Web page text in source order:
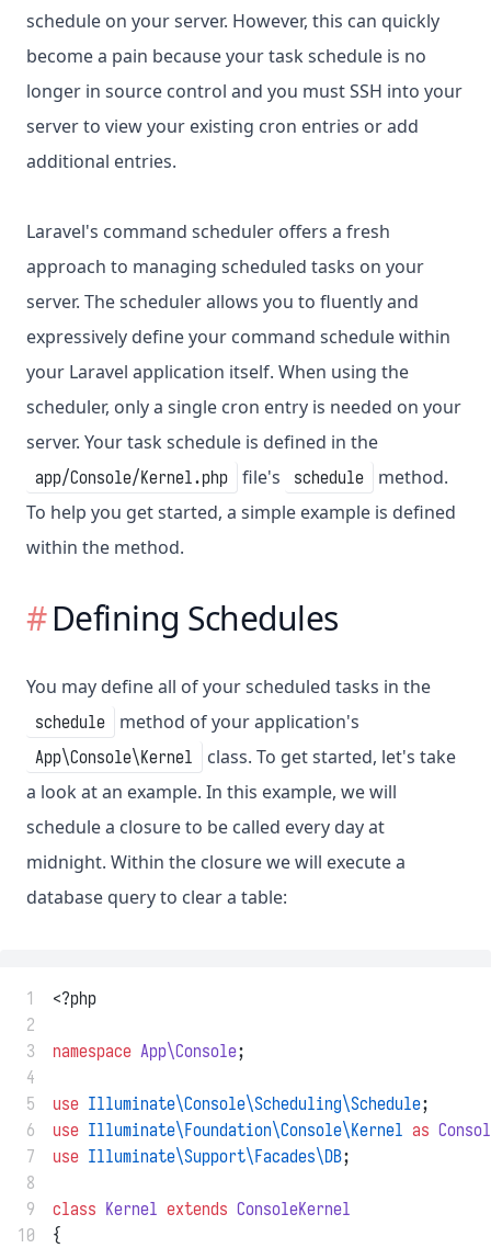
schedule on your server. However, this can quickly
become a pain because your task schedule is no
longer in source control and you must SSH into your
server to view your existing cron entries or add
additional entries.
Laravel's command scheduler offers a fresh
approach to managing scheduled tasks on your
server. The scheduler allows you to fluently and
expressively define your command schedule within
your Laravel application itself. When using the
scheduler, only a single cron entry is needed on your
server. Your task schedule is defined in the
app/Console/Kernel.php file's schedule
method.
To help you get started, a simple example is defined
within the method.
Defining Schedules
You may define all of your scheduled tasks in the
schedule method of your application's
App\Console\Kernel
class. To get started, let's take
a look at an example. In this example, we will
schedule a closure to be called every day at
midnight. Within the closure we will execute a
database query to clear a table:
1
<?php
2
3
namespace App\Console;
4
5
use Illuminate\Console\Scheduling\Schedule;
6
use Illuminate\Foundation\Console\Kernel as
7
use Illuminate\Support\Facades\DB;
8
9
class Kernel extends ConsoleKernel
10
{